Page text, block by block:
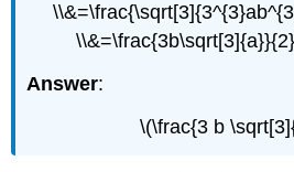
Answer:
\(\frac{3 b